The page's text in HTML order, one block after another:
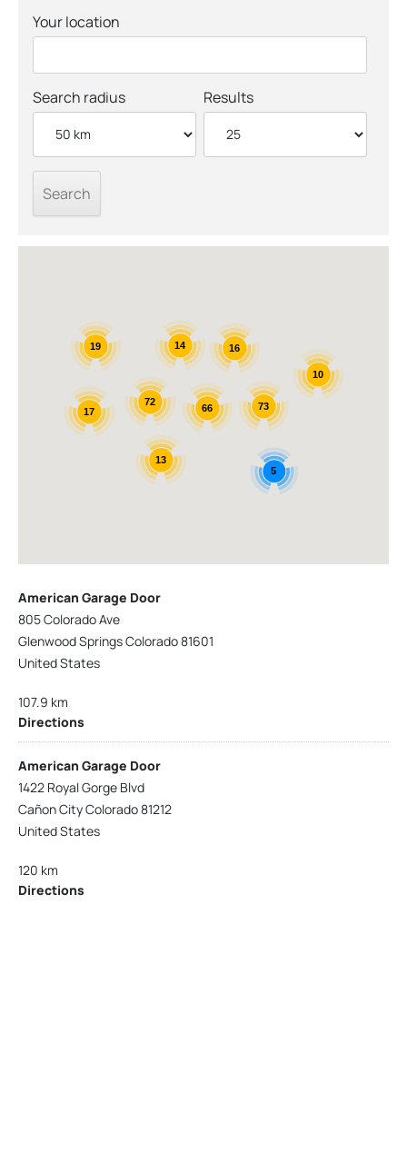
Your location
Search radius Results
72
66
14
13
17
19 16
73
5
10
American Garage Door
805 Colorado Ave
Glenwood Springs Colorado 81601
United States
107.9 km
Directions
American Garage Door
1422 Royal Gorge Blvd
Cañon City Colorado 81212
United States
120 km
Directions